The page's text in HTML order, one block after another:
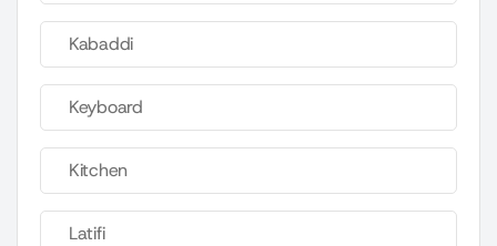
Kabaddi
Keyboard
Kitchen
Latifi